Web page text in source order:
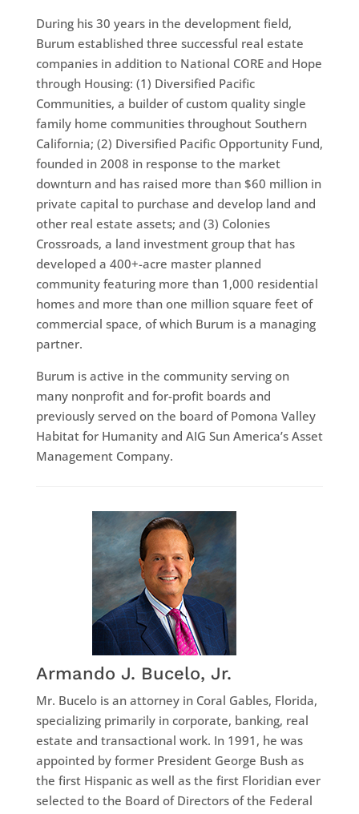
During his 30 years in the development field,
Burum established three successful real estate
companies in addition to National CORE and Hope
through Housing: (1) Diversified Pacific
Communities, a builder of custom quality single
family home communities throughout Southern
California; (2) Diversified Pacific Opportunity Fund,
founded in 2008 in response to the market
downturn and has raised more than $60 million in
private capital to purchase and develop land and
other real estate assets; and (3) Colonies
Crossroads, a land investment group that has
developed a 400+-acre master planned
community featuring more than 1,000 residential
homes and more than one million square feet of
commercial space, of which Burum is a managing
partner.
Burum is active in the community serving on
many nonprofit and for-profit boards and
previously served on the board of Pomona Valley
Habitat for Humanity and AIG Sun America’s Asset
Management Company.
Armando J. Bucelo, Jr.
Mr. Bucelo is an attorney in Coral Gables, Florida,
specializing primarily in corporate, banking, real
estate and transactional work. In 1991, he was
appointed by former President George Bush as
the first Hispanic as well as the first Floridian ever
selected to the Board of Directors of the Federal